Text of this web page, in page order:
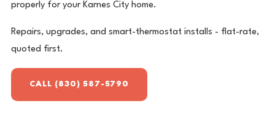
properly for your Karnes City home.
Repairs, upgrades, and smart-thermostat installs - flat-rate,
quoted first.
CALL (830) 587-5790